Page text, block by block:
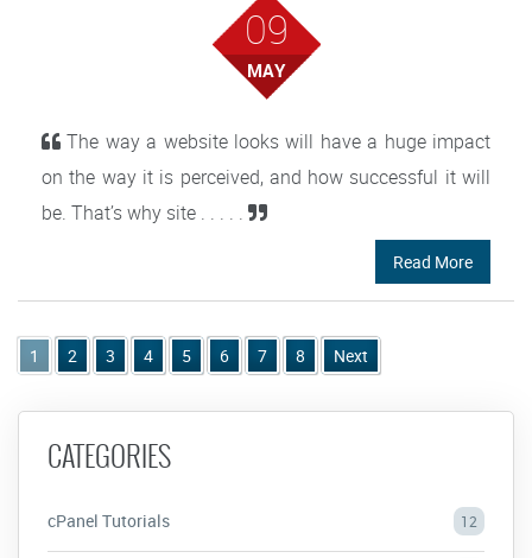
09
MAY
The way a website looks will have a huge impact
on the way it is perceived, and how successful it will
be. That’s why site . . . . .
Read More
1 2 3 4 5 6 7 8 Next
CATEGORIES
cPanel Tutorials 12